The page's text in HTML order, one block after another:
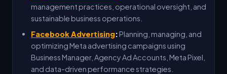
management practices, operational oversight, and
sustainable business operations.
Facebook Advertising:Planning, managing, and
optimizing Meta advertising campaigns using
Business Manager, Agency Ad Accounts, Meta Pixel,
and data-driven performance strategies.